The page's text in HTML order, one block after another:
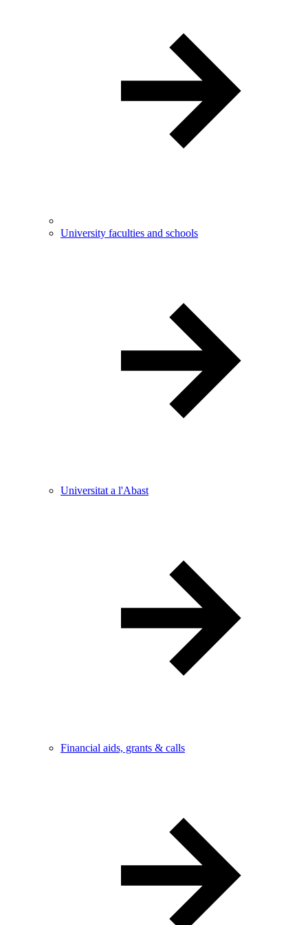
University faculties and schools
Universitat a l'Abast
Financial aids, grants & calls